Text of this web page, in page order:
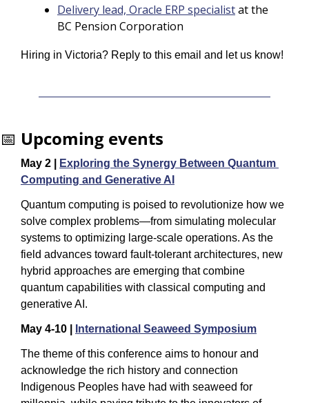
Delivery lead, Oracle ERP specialist at the
BC Pension Corporation
Hiring in Victoria? Reply to this email and let us know!
📅 Upcoming events
May 2 |
Exploring the Synergy Between Quantum
Computing and Generative AI
Quantum computing is poised to revolutionize how we
solve complex problems—from simulating molecular
systems to optimizing large-scale operations. As the
field advances toward fault-tolerant architectures, new
hybrid approaches are emerging that combine
quantum capabilities with classical computing and
generative AI.
May 4-10 | International Seaweed Symposium
The theme of this conference aims to honour and
acknowledge the rich history and connection
Indigenous Peoples have had with seaweed for